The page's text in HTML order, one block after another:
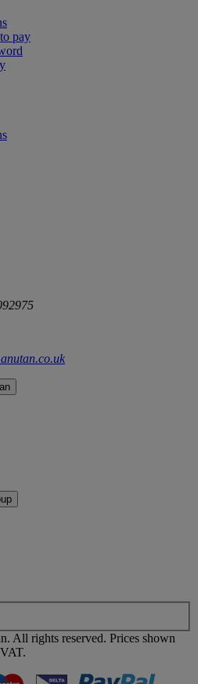
pay
All rights reserved. Prices shown